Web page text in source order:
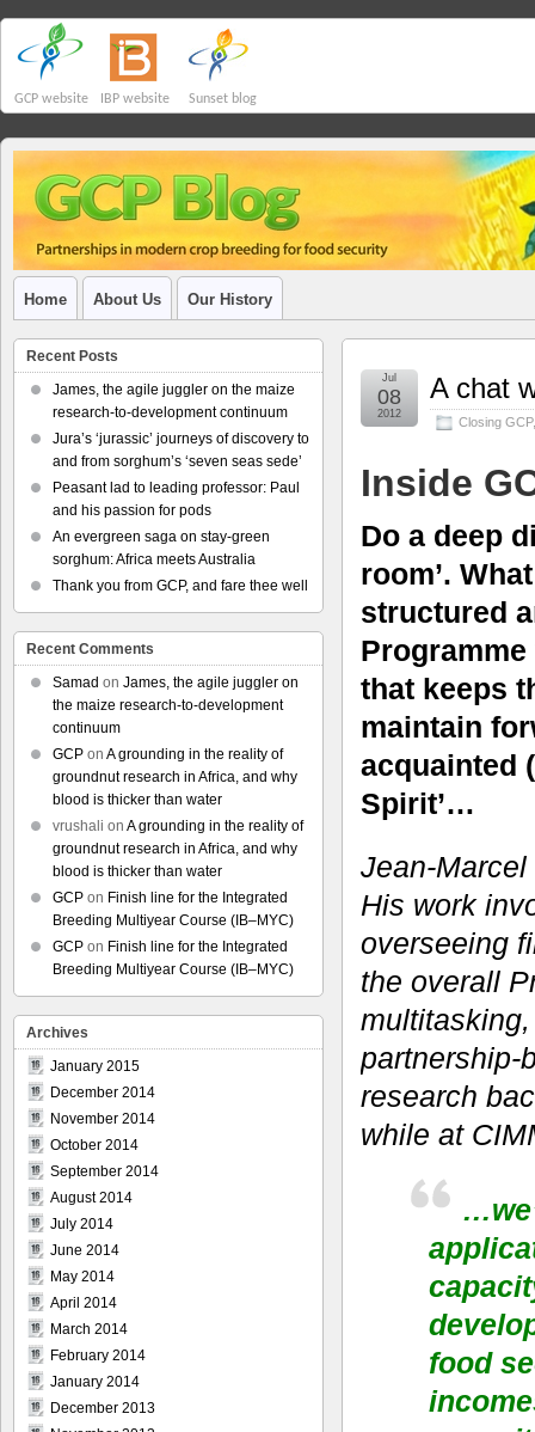
GCP website IBP website Sunset blog
Home About Us Our History
A chat
Closing GCP
Jul
08
2012
Inside
Do a deep
room’.
structured
that keeps
maintain
acquainted
Spirit’…
Jean-
His work
overseeing
the overall
partnership-
research
while at
food
Recent Posts
James, the agile juggler on the maize
research-to-development continuum
Jura’s ‘jurassic’ journeys of discovery to
and from sorghum’s ‘seven seas sede’
Peasant lad to leading professor: Paul
and his passion for pods
An evergreen saga on stay-green
sorghum: Africa meets Australia
Thank you from GCP, and fare thee well
Recent Comments
Samad on James, the agile juggler on
the maize research-to-development
continuum
GCP on A grounding in the reality of
groundnut research in Africa, and why
blood is thicker than water
vrushali on A grounding in the reality of
groundnut research in Africa, and why
blood is thicker than water
GCP on Finish line for the Integrated
Breeding Multiyear Course (IB–MYC)
GCP on Finish line for the Integrated
Breeding Multiyear Course (IB–MYC)
Archives
January 2015
December 2014
November 2014
October 2014
September 2014
August 2014
July 2014
June 2014
May 2014
April 2014
March 2014
February 2014
January 2014
December 2013